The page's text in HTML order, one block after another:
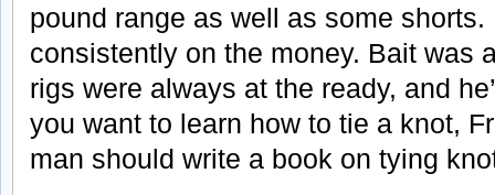
pound range as well as some
consistently on the money. Bait was
rigs were always at the ready, and
you want to learn how to tie a knot,
man should write a book on tying